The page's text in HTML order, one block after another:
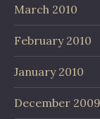
March 2010
February 2010
January 2010
December 2009